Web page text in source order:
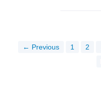
← Previous 1 2